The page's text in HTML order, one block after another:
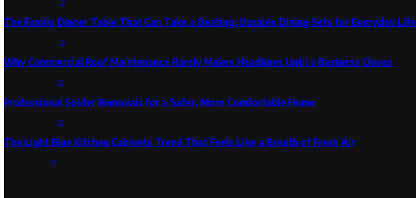
The Family Dinner Table That Can Take a Beating: Durable Dining Sets for Everyday Life
0
Why Commercial Roof Maintenance Rarely Makes Headlines Until a Business Closes
0
Professional Spider Removals for a Safer, More Comfortable Home
0
The Light Blue Kitchen Cabinets Trend That Feels Like a Breath of Fresh Air
0